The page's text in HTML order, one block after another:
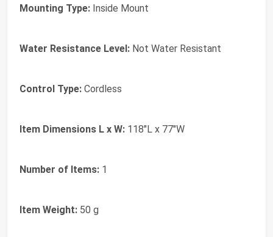
Mounting Type: Inside Mount
Water Resistance Level: Not Water Resistant
Control Type: Cordless
Item Dimensions L x W: 118"L x 77"W
Number of Items: 1
Item Weight: 50 g